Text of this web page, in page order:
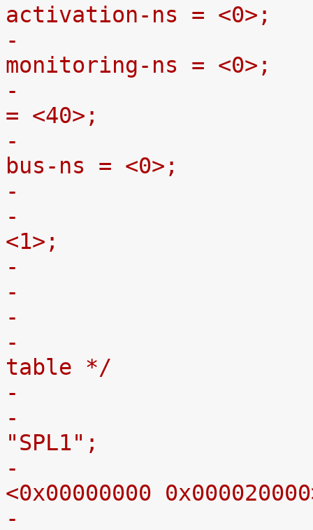
activation-ns = <0>;
-				gpmc,wait-
monitoring-ns = <0>;
-				gpmc,wr-access-ns
= <40>;
-				gpmc,wr-data-mux-
bus-ns = <0>;
-
-				#address-cells =
<1>;
-
-				/* MTD partition
table */
-					label =
"SPL1";
-					reg =
<0x00000000